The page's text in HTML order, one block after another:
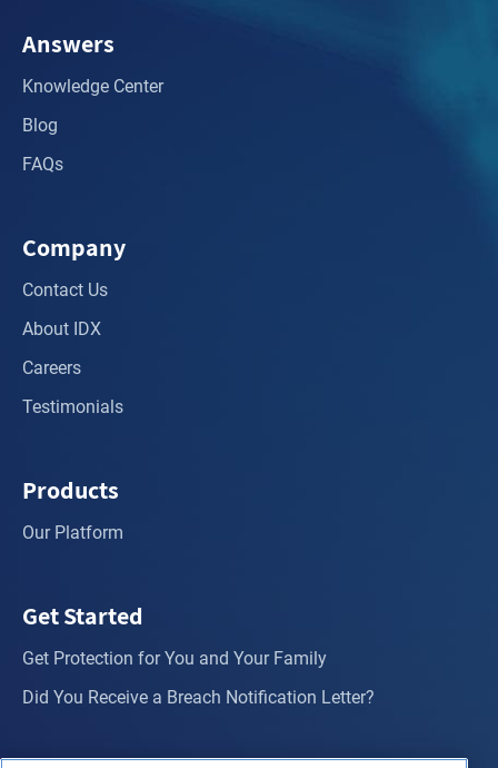
Answers
Knowledge Center
Blog
FAQs
Company
Contact Us
About IDX
Careers
Testimonials
Products
Our Platform
Get Started
Get Protection for You and Your Family
Did You Receive a Breach Notification Letter?